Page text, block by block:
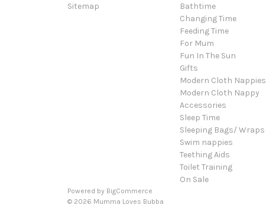
Sitemap
Bathtime
Changing Time
Feeding Time
For Mum
Fun In The Sun
Gifts
Modern Cloth Nappies
Modern Cloth Nappy
Accessories
Sleep Time
Sleeping Bags/ Wraps
Swim nappies
Teething Aids
Toilet Training
On Sale
Powered by BigCommerce
© 2026 Mumma Loves Bubba